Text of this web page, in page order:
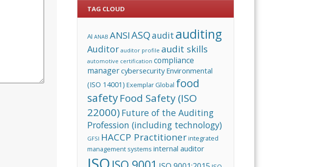
TAG CLOUD
AI ANAB ANSIASQaudit auditing
Auditor auditor profile audit skills
automotive certification compliance
managercybersecurity Environmental
(ISO 14001) Exemplar Global food
safetyFood Safety (ISO
22000) Future of the Auditing
Profession (including technology)
GFSI HACCP Practitionerintegrated
management systems internal auditor